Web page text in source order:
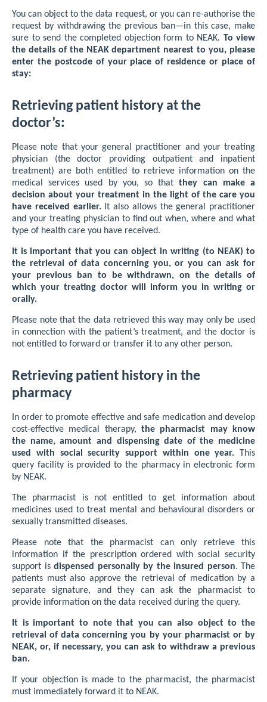
You can object to the data request, or you can re-authorise the
request by withdrawing the previous ban—in this case, make
sure to send the completed objection form to NEAK. To view
the details of the NEAK department nearest to you, please
enter the postcode of your place of residence or place of
stay:
Retrieving patient history at the
doctor’s:
Please note that your general practitioner and your treating
physician (the doctor providing outpatient and inpatient
treatment) are both entitled to retrieve information on the
medical services used by you, so thatthey can make a
decision about your treatment in the light of the care you
have received earlier.It also allows the general practitioner
and your treating physician to find out when, where and what
type of health care you have received.
It is important that you can object in writing (to NEAK) to
the retrieval of data concerning you, or you can ask for
your previous ban to be withdrawn, on the details of
which your treating doctor will inform you in writing or
orally.
Please note that the data retrieved this way may only be used
in connection with the patient’s treatment, and the doctor is
not entitled to forward or transfer it to any other person.
Retrieving patient history in the
pharmacy
In order to promote effective and safe medication and develop
cost-effective medical therapy, the pharmacist may know
the name, amount and dispensing date of the medicine
used with social security support within one year. This
query facility is provided to the pharmacy in electronic form
by NEAK.
The pharmacist is not entitled to get information about
medicines used to treat mental and behavioural disorders or
sexually transmitted diseases.
Please note that the pharmacist can only retrieve this
information if the prescription ordered with social security
support is dispensed personally by the insured person. The
patients must also approve the retrieval of medication by a
separate signature, and they can ask the pharmacist to
provide information on the data received during the query.
It is important to note that you can also object to the
retrieval of data concerning you by your pharmacist or by
NEAK, or, if necessary, you can ask to withdraw a previous
ban.
If your objection is made to the pharmacist, the pharmacist
must immediately forward it to NEAK.